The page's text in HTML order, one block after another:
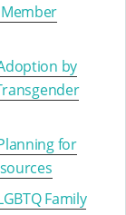
by
for
Family